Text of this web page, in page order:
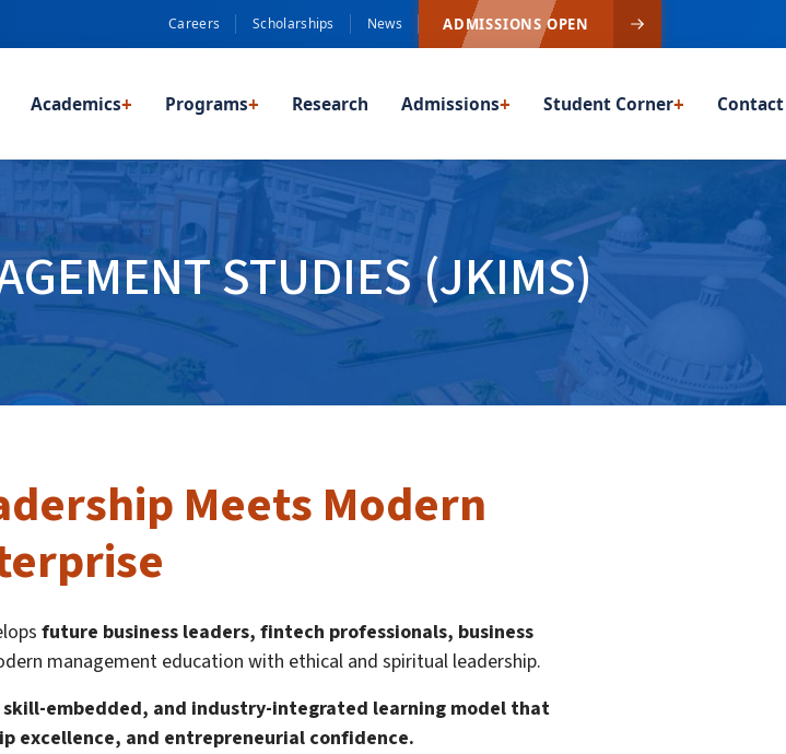
Careers Scholarships News ADMISSIONS OPEN
Academics+ Programs+ Research Admissions+ Student Corner+
STUDIES (JKIMS)
Meets Modern
future business leaders, fintech professionals, business
management education with ethical and spiritual leadership.
embedded, and industry-integrated learning model that
excellence, and entrepreneurial confidence.